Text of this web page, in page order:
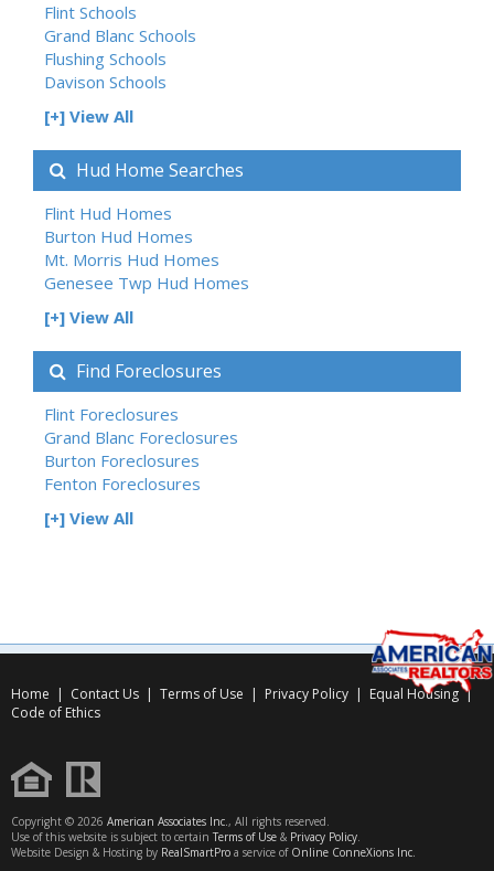
Flint Schools
Grand Blanc Schools
Flushing Schools
Davison Schools
[+] View All
Hud Home Searches
Flint Hud Homes
Burton Hud Homes
Mt. Morris Hud Homes
Genesee Twp Hud Homes
[+] View All
Find Foreclosures
Flint Foreclosures
Grand Blanc Foreclosures
Burton Foreclosures
Fenton Foreclosures
[+] View All
Home | Contact Us | Terms of Use | Privacy Policy | Equal Housing|
Code of Ethics
Copyright © 2026 American Associates Inc., All rights reserved.
Use of this website is subject to certain Terms of Use & Privacy Policy.
Website Design & Hosting by RealSmartPro a service of Online ConneXions Inc.